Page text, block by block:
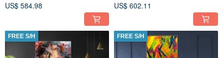
US$ 584.98 US$ 602.11
FREE S/H FREE S/H